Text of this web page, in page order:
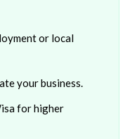
or local
your business.
for higher